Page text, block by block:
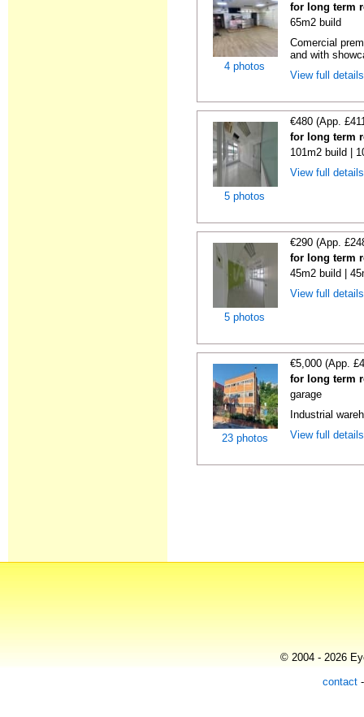
4 photos
for long term
65m2 build
Comercial
and with
View full
5 photos
€480 (App.
for long term
101m2 build |
View full
5 photos
€290 (App.
for long term
45m2 build |
View full
23 photos
€5,000 (App.
for long term
garage
Industrial
View full
© 2004 - 2026
contact